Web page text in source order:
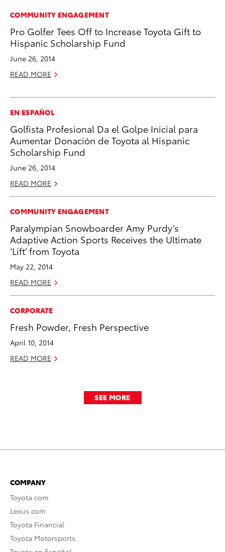
COMMUNITY ENGAGEMENT
Pro Golfer Tees Off to Increase Toyota Gift to
Hispanic Scholarship Fund
June 26, 2014
READ MORE
EN ESPAÑOL
Golfista Profesional Da el Golpe Inicial para
Aumentar Donación de Toyota al Hispanic
Scholarship Fund
June 26, 2014
READ MORE
COMMUNITY ENGAGEMENT
Paralympian Snowboarder Amy Purdy’s
Adaptive Action Sports Receives the Ultimate
‘Lift’ from Toyota
May 22, 2014
READ MORE
CORPORATE
Fresh Powder, Fresh Perspective
April 10, 2014
READ MORE
SEE MORE
COMPANY
Toyota.com
Lexus.com
Toyota Financial
Toyota Motorsports